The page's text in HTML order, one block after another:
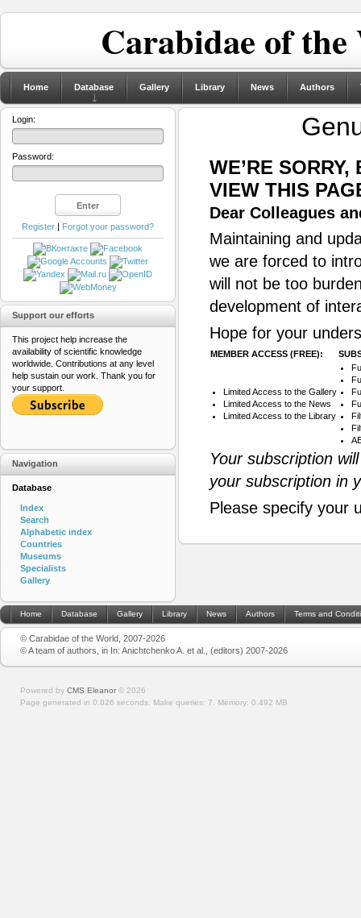
Carabidae of
Home Database Gallery Library News Authors
WE’RE
VIEW THIS
Dear Colleagues
Maintaining and
we are forced to
will not be too
development of
Hope for your
MEMBER ACCESS (FREE):
Limited Access to the Gallery
Limited Access to the News
Limited Access to the Library
Your subscription
your subscription in
Please specify your
Login:
Password:
Register | Forgot your password?
Support our efforts
This project help increase the
availability of scientific knowledge
worldwide. Contributions at any level
help sustain our work. Thank you for
your support.
Navigation
Database
Index
Search
Alphabetic index
Countries
Museums
Specialists
Gallery
Home Database Gallery Library News Authors Terms and
© Carabidae of the World, 2007-2026
© A team of authors, in In: Anichtchenko A. et al., (editors) 2007-2026
Powered by CMS Eleanor © 2026
Page generated in 0.026 seconds. Make queries: 7. Memory: 0.492 MB